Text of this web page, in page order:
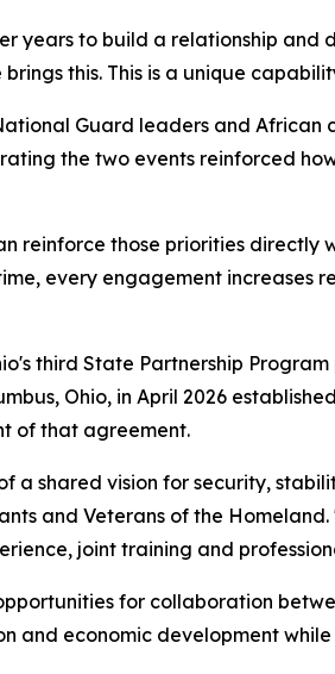
years to build a relationship and
this. This is a unique
Guard leaders and African
the two events reinforced
those priorities directly
every engagement increases
third State Partnership
Ohio, in April 2026
of that agreement.
shared vision for security,
and Veterans of the
joint training and
for collaboration
and economic development